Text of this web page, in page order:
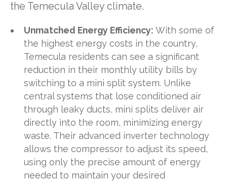
the Temecula Valley climate.
Unmatched Energy Efficiency: With some of
the highest energy costs in the country,
Temecula residents can see a significant
reduction in their monthly utility bills by
switching to a mini split system. Unlike
central systems that lose conditioned air
through leaky ducts, mini splits deliver air
directly into the room, minimizing energy
waste. Their advanced inverter technology
allows the compressor to adjust its speed,
using only the precise amount of energy
needed to maintain your desired